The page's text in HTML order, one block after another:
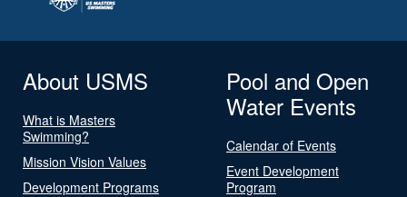
About USMS
What is Masters
Swimming?
Mission Vision Values
Development Programs
Pool and Open
Water Events
Calendar of Events
Event Development
Program